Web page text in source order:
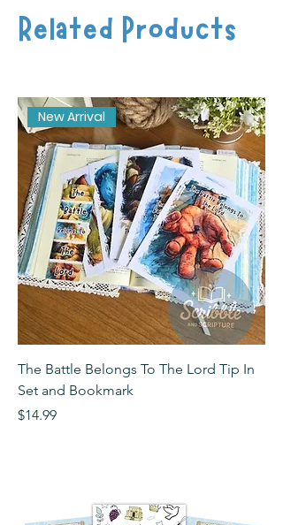
Related Products
New Arrival
The Battle Belongs To The Lord Tip In
Set and Bookmark
Price
$14.99